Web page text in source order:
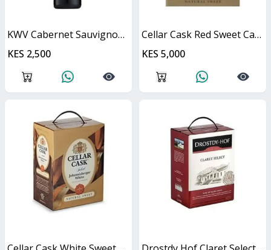
KWV Cabernet Sauvignon 750ml
KES 2,500
Cellar Cask Red Sweet Cask
KES 5,000